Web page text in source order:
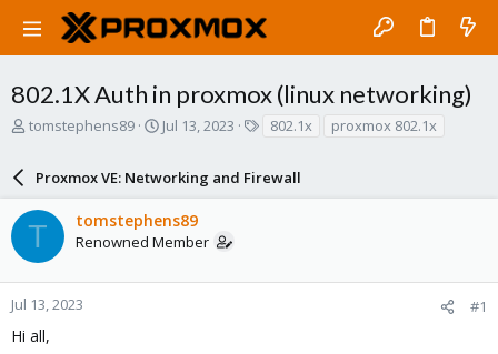
802.1X Auth in proxmox (linux networking)
T
a
d
t
a
r
e
tomstephens89
S
r
t
d
a
e
Jul 13, 2023
s
802.1x proxmox 802.1x
Proxmox VE: Networking and Firewall
T tomstephens89
Renowned Member
Jul 13, 2023 #1
Hi all,